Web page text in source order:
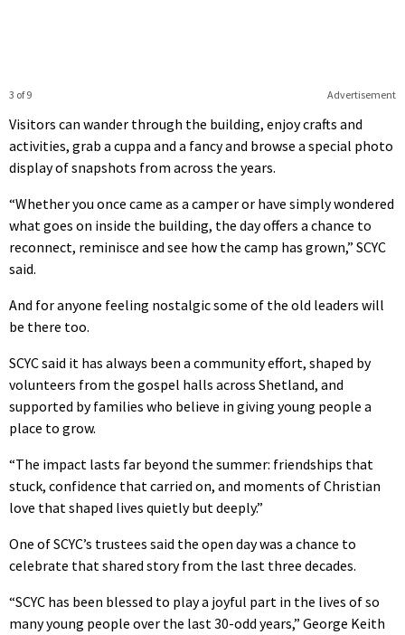
Advertisement
3 of 9
Visitors can wander through the building, enjoy crafts and
activities, grab a cuppa and a fancy and browse a special photo
display of snapshots from across the years.
“Whether you once came as a camper or have simply wondered
what goes on inside the building, the day offers a chance to
reconnect, reminisce and see how the camp has grown,” SCYC
said.
And for anyone feeling nostalgic some of the old leaders will
be there too.
SCYC said it has always been a community effort, shaped by
volunteers from the gospel halls across Shetland, and
supported by families who believe in giving young people a
place to grow.
“The impact lasts far beyond the summer: friendships that
stuck, confidence that carried on, and moments of Christian
love that shaped lives quietly but deeply.”
One of SCYC’s trustees said the open day was a chance to
celebrate that shared story from the last three decades.
“SCYC has been blessed to play a joyful part in the lives of so
many young people over the last 30-odd years,” George Keith